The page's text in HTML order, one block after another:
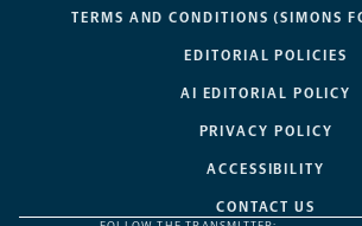
TERMS AND CONDITIONS (SIMONS
EDITORIAL POLICIES
AI EDITORIAL POLICY
PRIVACY POLICY
ACCESSIBILITY
CONTACT US